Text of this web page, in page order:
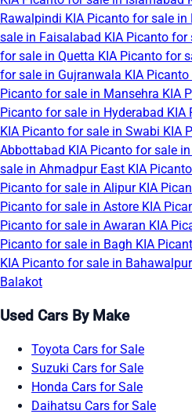
Rawalpindi KIA Picanto for sale in
sale in Faisalabad KIA Picanto
for sale in Quetta KIA Picanto for
for sale in Gujranwala KIA
Picanto for sale in Mansehra KIA
Picanto for sale in Hyderabad KIA
KIA Picanto for sale in Swabi KIA
Abbottabad KIA Picanto for sale
sale in Ahmadpur East KIA
Picanto for sale in Alipur KIA
Picanto for sale in Astore KIA
Picanto for sale in Awaran KIA
Picanto for sale in Bagh KIA
KIA Picanto for sale in Bahawalpur
Balakot
Used Cars By Make
Toyota Cars for Sale
Suzuki Cars for Sale
Honda Cars for Sale
Daihatsu Cars for Sale